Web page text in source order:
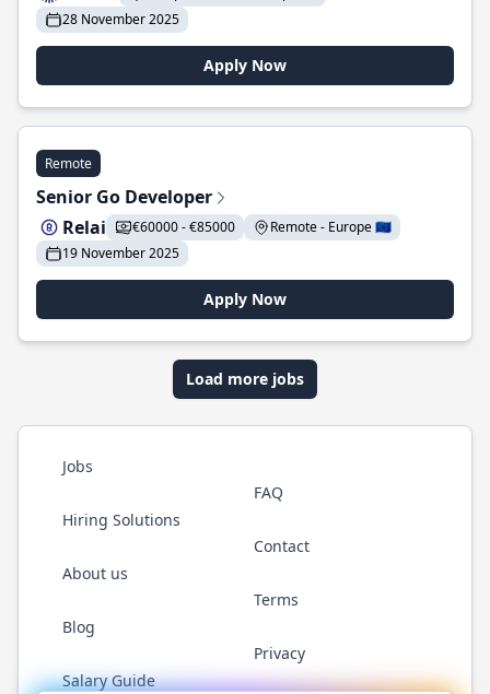
28 November 2025
Apply Now
Remote
Senior Go Developer
Relai
€60000 - €85000
Remote - Europe 🇪🇺
19 November 2025
Apply Now
Load more jobs
Jobs
Hiring Solutions
About us
Blog
Salary Guide
FAQ
Contact
Terms
Privacy